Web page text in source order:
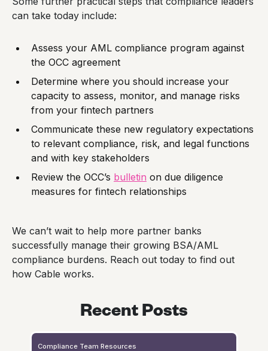
can take today include:
Assess your AML compliance program against
the OCC agreement
Determine where you should increase your
capacity to assess, monitor, and manage risks
from your fintech partners
Communicate these new regulatory expectations
to relevant compliance, risk, and legal functions
and with key stakeholders
Review the OCC’s bulletin on due diligence
measures for fintech relationships
We can’t wait to help more partner banks
successfully manage their growing BSA/AML
compliance burdens. Reach out today to find out
how Cable works.
Recent Posts
Compliance Team Resources